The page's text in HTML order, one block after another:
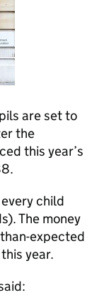
are set to
the
this year’s
child
). The money
expected
this year.